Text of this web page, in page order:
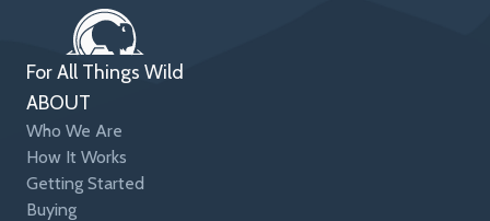
For All Things Wild
ABOUT
Who We Are
How It Works
Getting Started
Buying